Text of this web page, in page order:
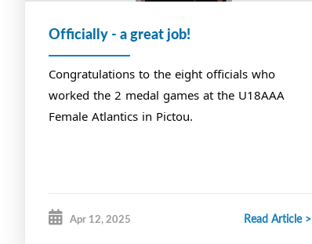
Officially - a great job!
Congratulations to the eight officials who
worked the 2 medal games at the U18AAA
Female Atlantics in Pictou.
Apr 12, 2025 Read Article >